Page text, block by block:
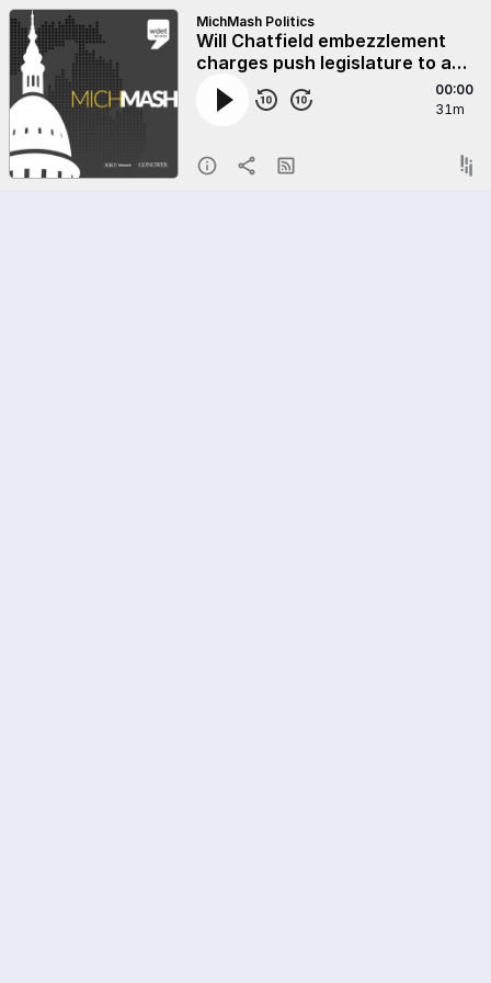
MichMash Politics
Will Chatfield embezzlement
charges push legislature to act
on financial disclosures?
00:00
31m